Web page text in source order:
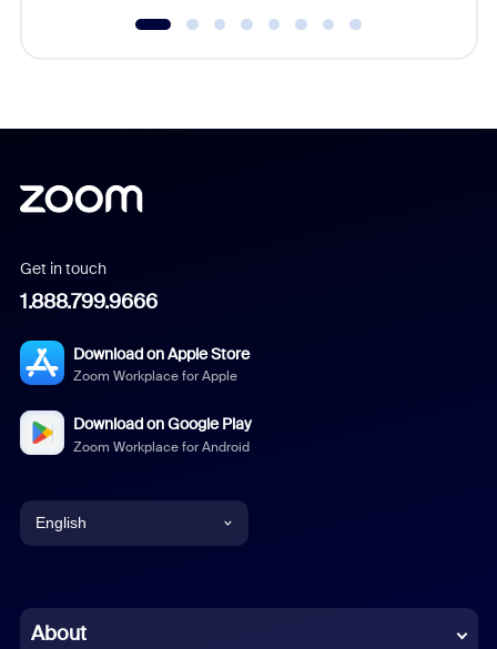
Get in touch
1.888.799.9666
Download on Apple Store
Zoom Workplace for Apple
Download on Google Play
Zoom Workplace for Android
English
Chinese (Simplified)
About